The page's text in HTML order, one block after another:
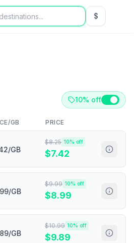
$USD US
10% off
GB PRICE
GB
$8.25 10% off
$7.42
GB
$9.99 10% off
$8.99
GB
$10.99 10% off
$9.89